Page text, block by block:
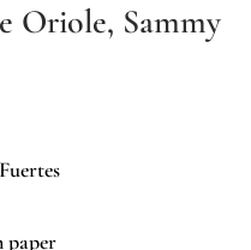
Oriole, Sammy
paper